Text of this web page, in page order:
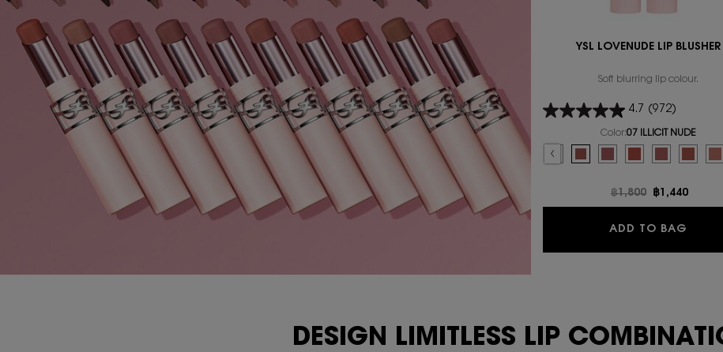
YSL LOVENUDE LIP BLUSHER
Soft blurring lip colour.
4.7 (972)
Color:07 ILLICIT NUDE
Select a colour
for YSL LOVENUDE LIP
Selected
09 3AM ESPRESSO color for YSL LOVENUDE
08 MAUVE-HAZE color for YSL
07 ILLICIT NUDE color for YSL
06 NAUGHTY PINK color
05 APPLE SIN color
The product
03
Old price
฿1,800 New price
฿1,440
ADD TO BAG YSL
DESIGN LIMITLESS LIP